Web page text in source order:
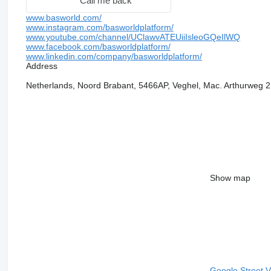
www.basworld.com/
www.instagram.com/basworldplatform/
www.youtube.com/channel/UClawvATEUiiIsleoGQeIlWQ
www.facebook.com/basworldplatform/
www.linkedin.com/company/basworldplatform/
Address
Netherlands, Noord Brabant, 5466AP, Veghel, Mac. Arthurweg 2
Show map